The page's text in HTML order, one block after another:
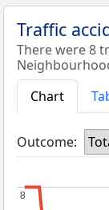
Traffic
There were 8
Chart
Outcome:
8
8